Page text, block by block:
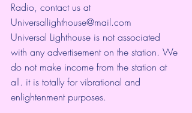
Radio, contact us at
Universallighthouse@mail.com
Universal Lighthouse is not associated
with any advertisement on the station. We
do not make income from the station at
all. it is totally for vibrational and
enlightenment purposes.